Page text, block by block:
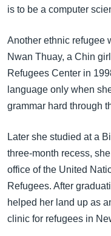
is to be a computer
Another ethnic refugee
Nwan Thuay, a Chin
Refugees Center in
language only when
grammar hard through
Later she studied at a
three-month recess,
office of the United
Refugees. After
helped her land up as
clinic for refugees in